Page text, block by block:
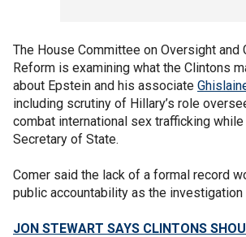
The House Committee on Oversight and
Reform is examining what the Clintons
about Epstein and his associate
including scrutiny of Hillary’s role
combat international sex trafficking
Secretary of State.
Comer said the lack of a formal record
public accountability as the
JON STEWART SAYS CLINTONS